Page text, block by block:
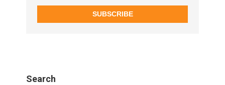
SUBSCRIBE
Search